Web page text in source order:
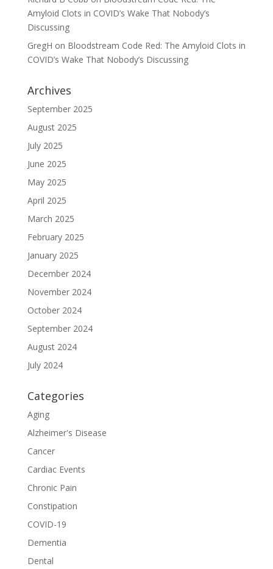
Amyloid Clots in COVID’s Wake That Nobody’s
Discussing
GregH on Bloodstream Code Red: The Amyloid Clots in
COVID’s Wake That Nobody’s Discussing
Archives
September 2025
August 2025
July 2025
June 2025
May 2025
April 2025
March 2025
February 2025
January 2025
December 2024
November 2024
October 2024
September 2024
August 2024
July 2024
Categories
Aging
Alzheimer's Disease
Cancer
Cardiac Events
Chronic Pain
Constipation
COVID-19
Dementia
Dental